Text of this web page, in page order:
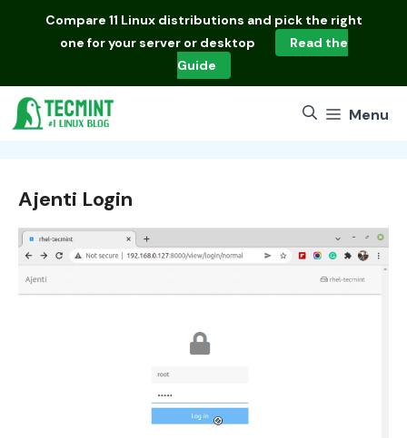
Compare 11 Linux distributions and pick the right
one for your server or desktop
Read the
Guide
Menu
Ajenti Login